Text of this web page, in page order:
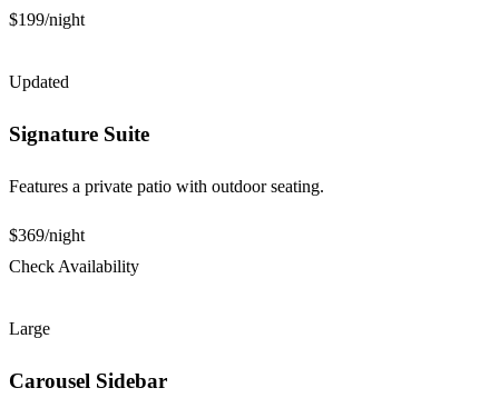
$199/night
Updated
Signature Suite
Features a private patio with outdoor seating.
$369/night
Check Availability
Large
Carousel Sidebar